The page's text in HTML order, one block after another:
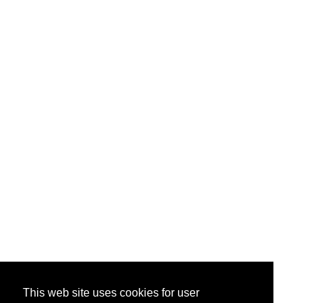
This web site uses cookies for user